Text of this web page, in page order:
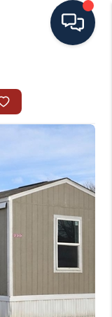
ESTATE
ESTATE